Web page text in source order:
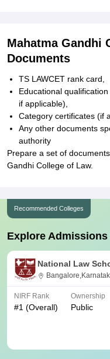
Mahatma Gandhi
Documents
TS LAWCET rank card,
Educational
if applicable),
Category certificates (if
Any other documents
authority
Prepare a set of
Gandhi College of Law.
Recommended Colleges
Explore
National Law
NIRF Rank
#1 (Overall)
Ownership
Public